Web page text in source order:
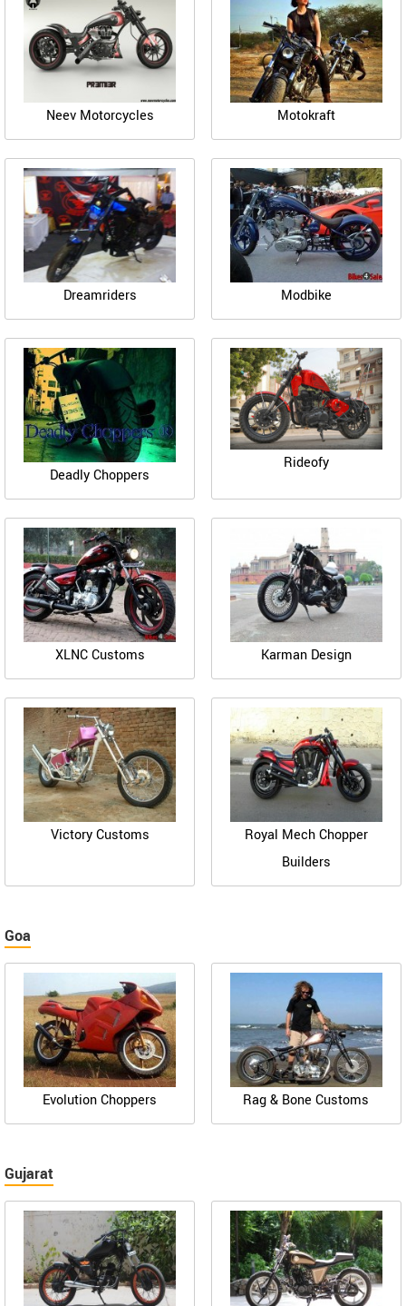
Neev Motorcycles Motokraft
Dreamriders Modbike
Deadly Choppers
Rideofy
XLNC Customs Karman Design
Victory Customs
Royal Mech Chopper
Builders
Goa
Evolution Choppers Rag & Bone Customs
Gujarat